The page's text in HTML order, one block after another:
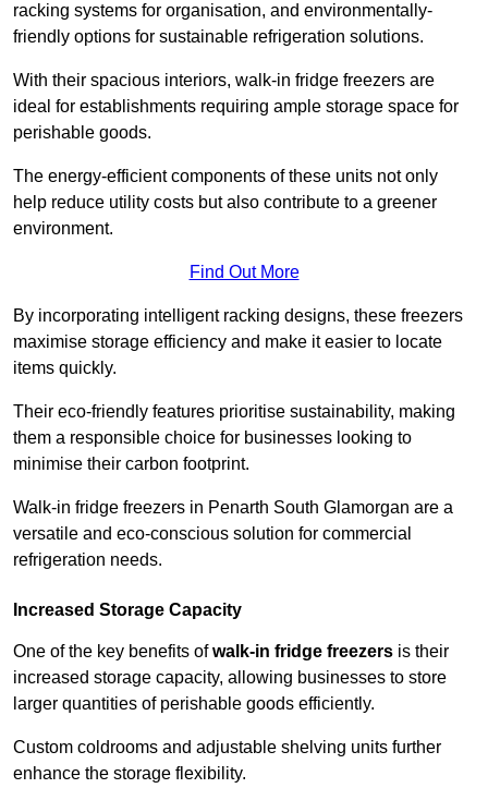
racking systems for organisation, and environmentally-
friendly options for sustainable refrigeration solutions.
With their spacious interiors, walk-in fridge freezers are
ideal for establishments requiring ample storage space for
perishable goods.
The energy-efficient components of these units not only
help reduce utility costs but also contribute to a greener
environment.
Find Out More
By incorporating intelligent racking designs, these freezers
maximise storage efficiency and make it easier to locate
items quickly.
Their eco-friendly features prioritise sustainability, making
them a responsible choice for businesses looking to
minimise their carbon footprint.
Walk-in fridge freezers in Penarth South Glamorgan are a
versatile and eco-conscious solution for commercial
refrigeration needs.
Increased Storage Capacity
One of the key benefits ofwalk-in fridge freezers is their
increased storage capacity, allowing businesses to store
larger quantities of perishable goods efficiently.
Custom coldrooms and adjustable shelving units further
enhance the storage flexibility.